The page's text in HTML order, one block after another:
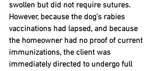
swollen but did not require sutures.
However, because the dog’s rabies
vaccinations had lapsed, and because
the homeowner had no proof of current
immunizations, the client was
immediately directed to undergo full